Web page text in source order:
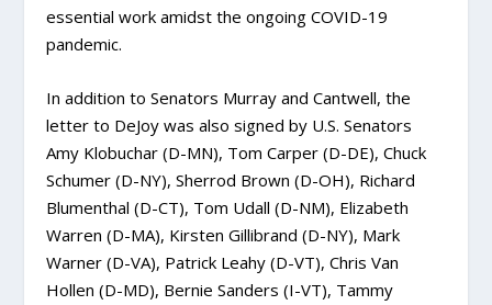
essential work amidst the ongoing COVID-19
pandemic.
In addition to Senators Murray and Cantwell, the
letter to DeJoy was also signed by U.S. Senators
Amy Klobuchar (D-MN), Tom Carper (D-DE), Chuck
Schumer (D-NY), Sherrod Brown (D-OH), Richard
Blumenthal (D-CT), Tom Udall (D-NM), Elizabeth
Warren (D-MA), Kirsten Gillibrand (D-NY), Mark
Warner (D-VA), Patrick Leahy (D-VT), Chris Van
Hollen (D-MD), Bernie Sanders (I-VT), Tammy